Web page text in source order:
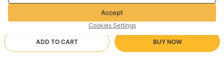
ADD TO CART BUY NOW
Privacy & cookie policy
Community Guidelines
Accept
Cookies Settings